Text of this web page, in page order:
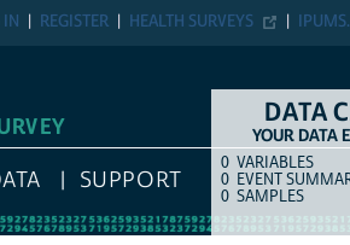
HEALTH SURVEYS
REGISTER
IN
SUPPORT
DATA
YOUR DATA
COUNTITEM TYPE
0 VARIABLES
0 EVENT
0 SAMPLES